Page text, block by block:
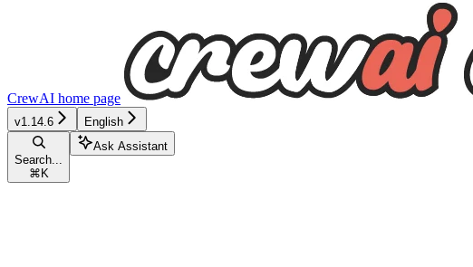
CrewAI home page
v1.14.6 English
Search...
⌘ K
Ask Assistant